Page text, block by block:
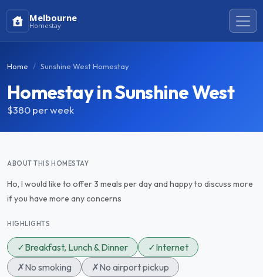
Melbourne
Homestay
Home Sunshine West Homestay
Homestay in Sunshine West
$380per week
ABOUT THIS HOMESTAY
Ho, I would like to offer 3 meals per day and happy to discuss more
if you have more any concerns
HIGHLIGHTS
✓Breakfast, Lunch & Dinner ✓Internet
✗No smoking ✗No airport pickup